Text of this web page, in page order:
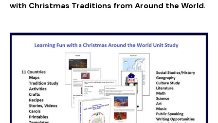
with Christmas Traditions from Around the World.